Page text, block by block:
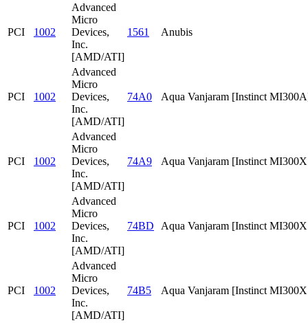
PCI 1002
Advanced
Micro
Devices,
Inc.
[AMD/ATI]
1561 Anubis
PCI 1002
Advanced
Micro
Devices,
Inc.
[AMD/ATI]
74A0 Aqua Vanjaram [Instinct
PCI 1002
Advanced
Micro
Devices,
Inc.
[AMD/ATI]
74A9 Aqua Vanjaram [Instinct
PCI 1002
Advanced
Micro
Devices,
Inc.
[AMD/ATI]
74BD Aqua Vanjaram [Instinct
PCI 1002
Advanced
Micro
Devices,
Inc.
[AMD/ATI]
74B5 Aqua Vanjaram [Instinct